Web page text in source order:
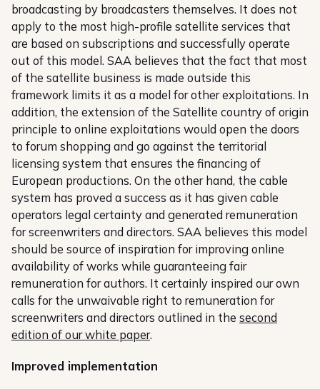
broadcasting by broadcasters themselves. It does not
apply to the most high-profile satellite services that
are based on subscriptions and successfully operate
out of this model. SAA believes that the fact that most
of the satellite business is made outside this
framework limits it as a model for other exploitations. In
addition, the extension of the Satellite country of origin
principle to online exploitations would open the doors
to forum shopping and go against the territorial
licensing system that ensures the financing of
European productions. On the other hand, the cable
system has proved a success as it has given cable
operators legal certainty and generated remuneration
for screenwriters and directors. SAA believes this model
should be source of inspiration for improving online
availability of works while guaranteeing fair
remuneration for authors. It certainly inspired our own
calls for the unwaivable right to remuneration for
screenwriters and directors outlined in the second
edition of our white paper.
Improved implementation